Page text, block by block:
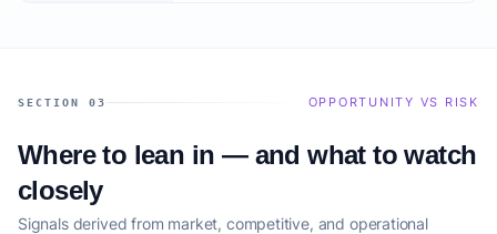
SECTION 03 OPPORTUNITY VS RISK
Where to lean in — and what to watch
closely
Signals derived from market, competitive, and operational